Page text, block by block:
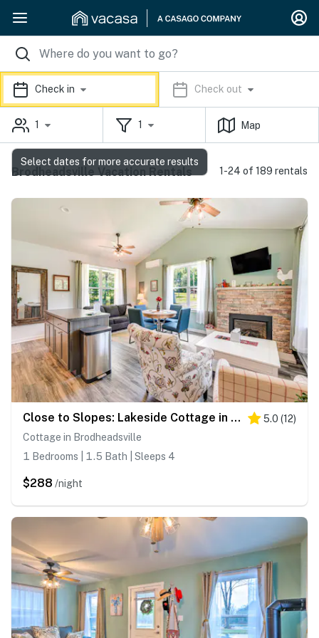
Check in Check out
1 1 Map
Brodheadsville Vacation Rentals 1-24 of 189 rentals
Close to Slopes: Lakeside Cottage in Pocono Mtns 5.0 (12)
Cottage in Brodheadsville
1 Bedrooms | 1.5 Bath | Sleeps 4
$288 /night
Select dates for more accurate results